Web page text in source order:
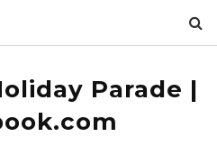
Parade |